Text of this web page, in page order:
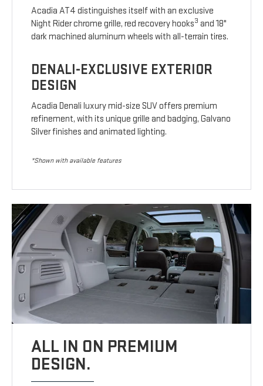
Acadia AT4 distinguishes itself with an exclusive
Night Rider chrome grille, red recovery hooks3 and 18"
dark machined aluminum wheels with all-terrain tires.
DENALI-EXCLUSIVE EXTERIOR
DESIGN
Acadia Denali luxury mid-size SUV offers premium
refinement, with its unique grille and badging, Galvano
Silver finishes and animated lighting.
*Shown with available features
ALL IN ON PREMIUM
DESIGN.